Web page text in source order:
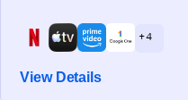
+ 4
View Details